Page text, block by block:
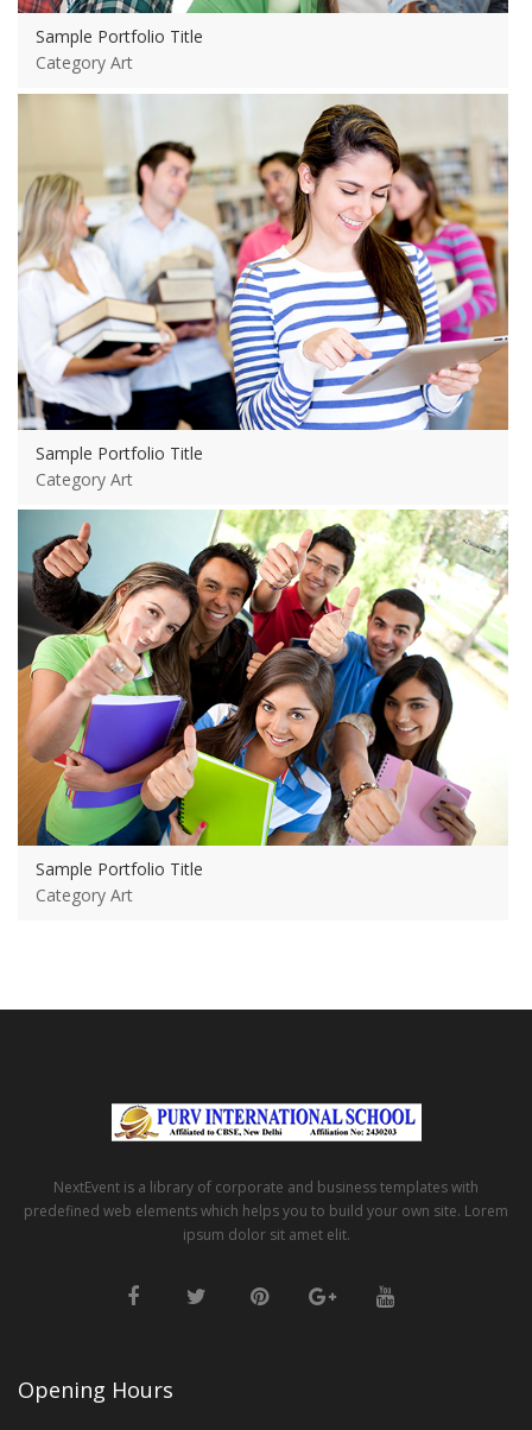
Sample Portfolio Title
Category Art
Sample Portfolio Title
Category Art
View more
Sample Portfolio Title
Category Art
NextEvent is a library of corporate and business templates with
predefined web elements which helps you to build your own site. Lorem
ipsum dolor sit amet elit.
Opening Hours